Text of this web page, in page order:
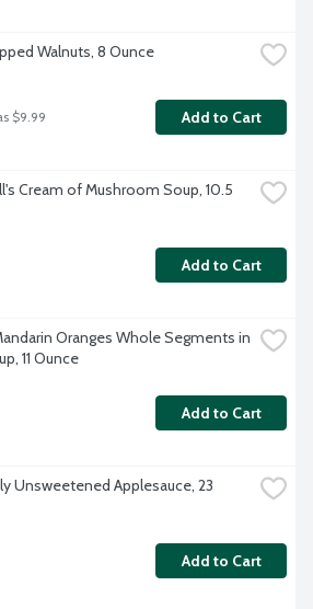
Walnuts, 8 Ounce
$9.99 Add to Cart
Cream of Mushroom Soup, 10.5
Add to Cart
Oranges Whole Segments in
11 Ounce
Add to Cart
Unsweetened Applesauce, 23
Add to Cart